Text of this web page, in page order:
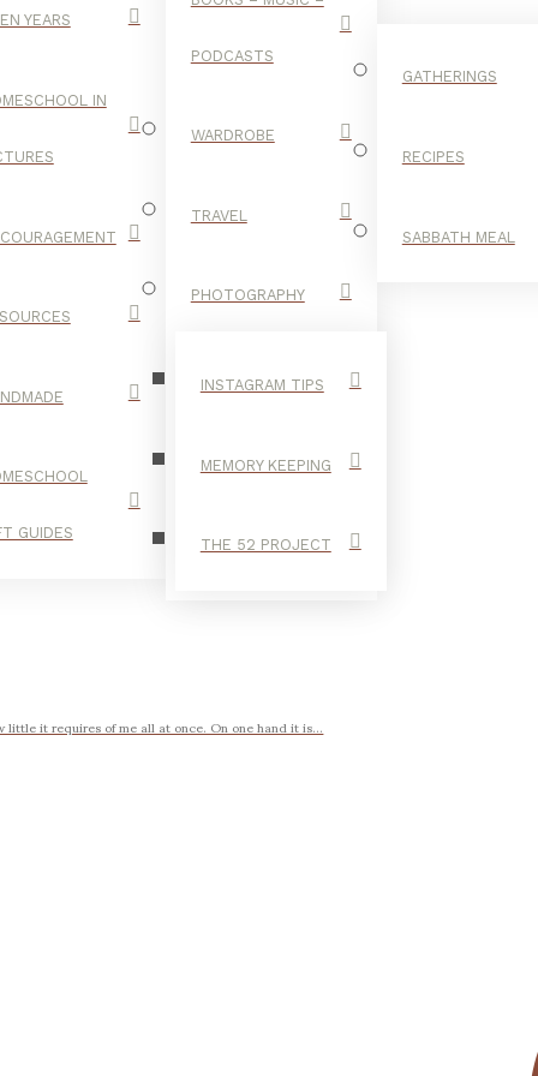
YEARS
IN
GUIDES
PODCASTS
WARDROBE
TRAVEL
PHOTOGRAPHY
INSTAGRAM TIPS
MEMORY KEEPING
THE 52 PROJECT
GATHERINGS
RECIPES
SABBATH MEAL
HISTORY
it requires of me all at once. On one hand it is...